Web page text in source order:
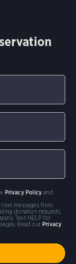
messages from
donation requests.
Text HELP for
Read our Privacy
Privacy Policy and